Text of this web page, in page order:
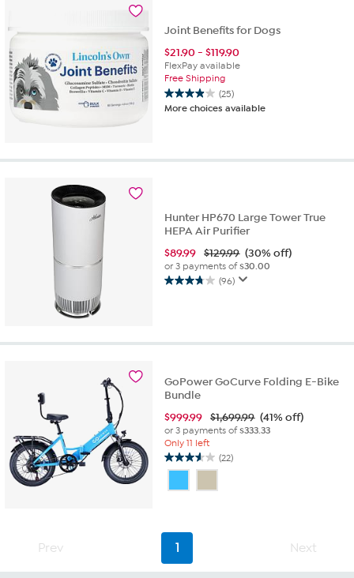
Joint Benefits for Dogs
$21.90-$119.90
FlexPay available
Free Shipping
(25)
3.9
out
stars.
More choices available
Hunter HP670 Large Tower True
HEPA Air Purifier
$89.99 $129.99 (30% off)
or 3 payments of$30.00
(96)
3.8
stars.
reviews
GoPower GoCurve Folding E-Bike
Bundle
$999.99 $1,699.99 (41% off)
or 3 payments of$333.33
Only 11 left
(22)
3.6
of
22
reviews
Prev 1 Next